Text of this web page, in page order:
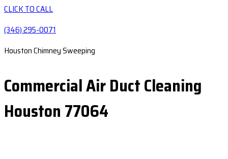
CLICK TO CALL
(346) 295-0071
Houston Chimney Sweeping
Commercial Air Duct Cleaning
Houston 77064